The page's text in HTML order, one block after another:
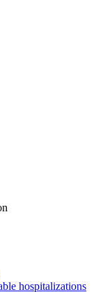
hospitalizations